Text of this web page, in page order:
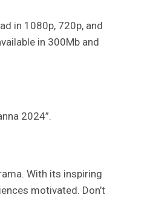
in 1080p, 720p, and
in 300Mb and
2024”.
With its inspiring
motivated. Don’t